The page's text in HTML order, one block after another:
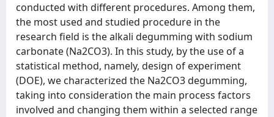
conducted with different procedures. Among them,
the most used and studied procedure in the
research field is the alkali degumming with sodium
carbonate (Na2CO3). In this study, by the use of a
statistical method, namely, design of experiment
(DOE), we characterized the Na2CO3 degumming,
taking into consideration the main process factors
involved and changing them within a selected range